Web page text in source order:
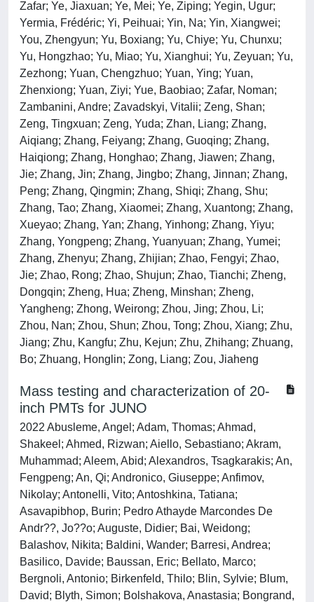
Zafar; Ye, Jiaxuan; Ye, Mei; Ye, Ziping; Yegin, Ugur;
Yermia, Frédéric; Yi, Peihuai; Yin, Na; Yin, Xiangwei;
You, Zhengyun; Yu, Boxiang; Yu, Chiye; Yu, Chunxu;
Yu, Hongzhao; Yu, Miao; Yu, Xianghui; Yu, Zeyuan; Yu,
Zezhong; Yuan, Chengzhuo; Yuan, Ying; Yuan,
Zhenxiong; Yuan, Ziyi; Yue, Baobiao; Zafar, Noman;
Zambanini, Andre; Zavadskyi, Vitalii; Zeng, Shan;
Zeng, Tingxuan; Zeng, Yuda; Zhan, Liang; Zhang,
Aiqiang; Zhang, Feiyang; Zhang, Guoqing; Zhang,
Haiqiong; Zhang, Honghao; Zhang, Jiawen; Zhang,
Jie; Zhang, Jin; Zhang, Jingbo; Zhang, Jinnan; Zhang,
Peng; Zhang, Qingmin; Zhang, Shiqi; Zhang, Shu;
Zhang, Tao; Zhang, Xiaomei; Zhang, Xuantong; Zhang,
Xueyao; Zhang, Yan; Zhang, Yinhong; Zhang, Yiyu;
Zhang, Yongpeng; Zhang, Yuanyuan; Zhang, Yumei;
Zhang, Zhenyu; Zhang, Zhijian; Zhao, Fengyi; Zhao,
Jie; Zhao, Rong; Zhao, Shujun; Zhao, Tianchi; Zheng,
Dongqin; Zheng, Hua; Zheng, Minshan; Zheng,
Yangheng; Zhong, Weirong; Zhou, Jing; Zhou, Li;
Zhou, Nan; Zhou, Shun; Zhou, Tong; Zhou, Xiang; Zhu,
Jiang; Zhu, Kangfu; Zhu, Kejun; Zhu, Zhihang; Zhuang,
Bo; Zhuang, Honglin; Zong, Liang; Zou, Jiaheng
Mass testing and characterization of 20-
inch PMTs for JUNO
2022 Abusleme, Angel; Adam, Thomas; Ahmad,
Shakeel; Ahmed, Rizwan; Aiello, Sebastiano; Akram,
Muhammad; Aleem, Abid; Alexandros, Tsagkarakis; An,
Fengpeng; An, Qi; Andronico, Giuseppe; Anfimov,
Nikolay; Antonelli, Vito; Antoshkina, Tatiana;
Asavapibhop, Burin; Pedro Athayde Marcondes De
Andr??, Jo??o; Auguste, Didier; Bai, Weidong;
Balashov, Nikita; Baldini, Wander; Barresi, Andrea;
Basilico, Davide; Baussan, Eric; Bellato, Marco;
Bergnoli, Antonio; Birkenfeld, Thilo; Blin, Sylvie; Blum,
David; Blyth, Simon; Bolshakova, Anastasia; Bongrand,